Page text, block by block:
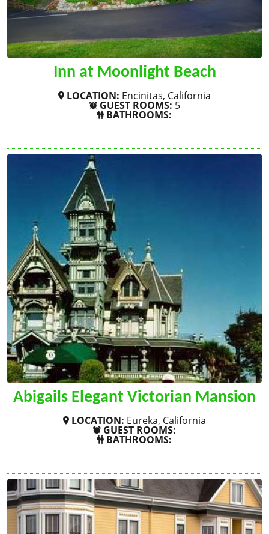
Inn at Moonlight Beach
LOCATION: Encinitas, California
GUEST ROOMS: 5
BATHROOMS:
Abigails Elegant Victorian Mansion
LOCATION: Eureka, California
GUEST ROOMS:
BATHROOMS: